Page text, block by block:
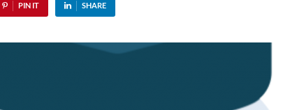
PIN IT SHARE